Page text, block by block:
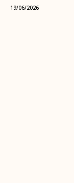
19/06/2026